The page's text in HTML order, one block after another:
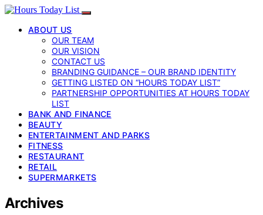
ABOUT US
OUR TEAM
OUR VISION
CONTACT US
BRANDING GUIDANCE – OUR BRAND IDENTITY
GETTING LISTED ON “HOURS TODAY LIST”
PARTNERSHIP OPPORTUNITIES AT HOURS TODAY
LIST
BANK AND FINANCE
BEAUTY
ENTERTAINMENT AND PARKS
FITNESS
RESTAURANT
RETAIL
SUPERMARKETS
Archives